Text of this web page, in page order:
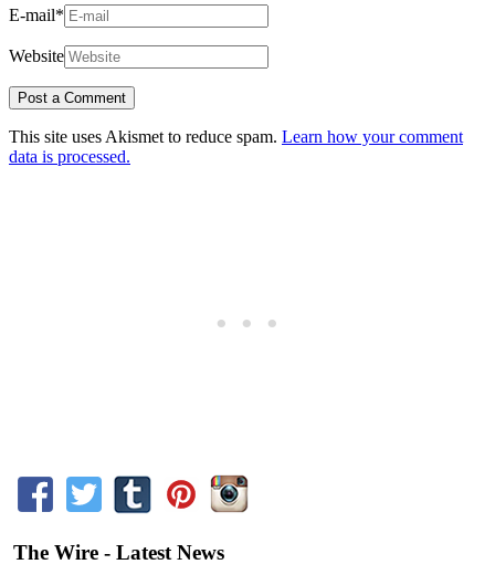
E-mail*
Website
This site uses Akismet to reduce spam. Learn how your comment
data is processed.
The Wire - Latest News